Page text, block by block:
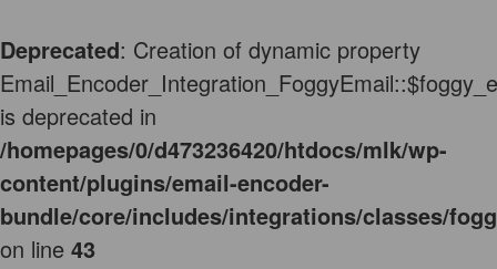
Deprecated: Creation of dynamic property
is deprecated in
/homepages/0/d473236420/htdocs/mlk/wp-
content/plugins/email-encoder-
bundle/core/includes/integrations/classes/
on line 43